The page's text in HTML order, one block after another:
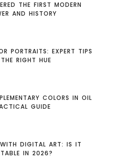
THE FIRST MODERN
AND HISTORY
PORTRAITS: EXPERT TIPS
RIGHT HUE
COLORS IN OIL
GUIDE
DIGITAL ART: IS IT
IN 2026?